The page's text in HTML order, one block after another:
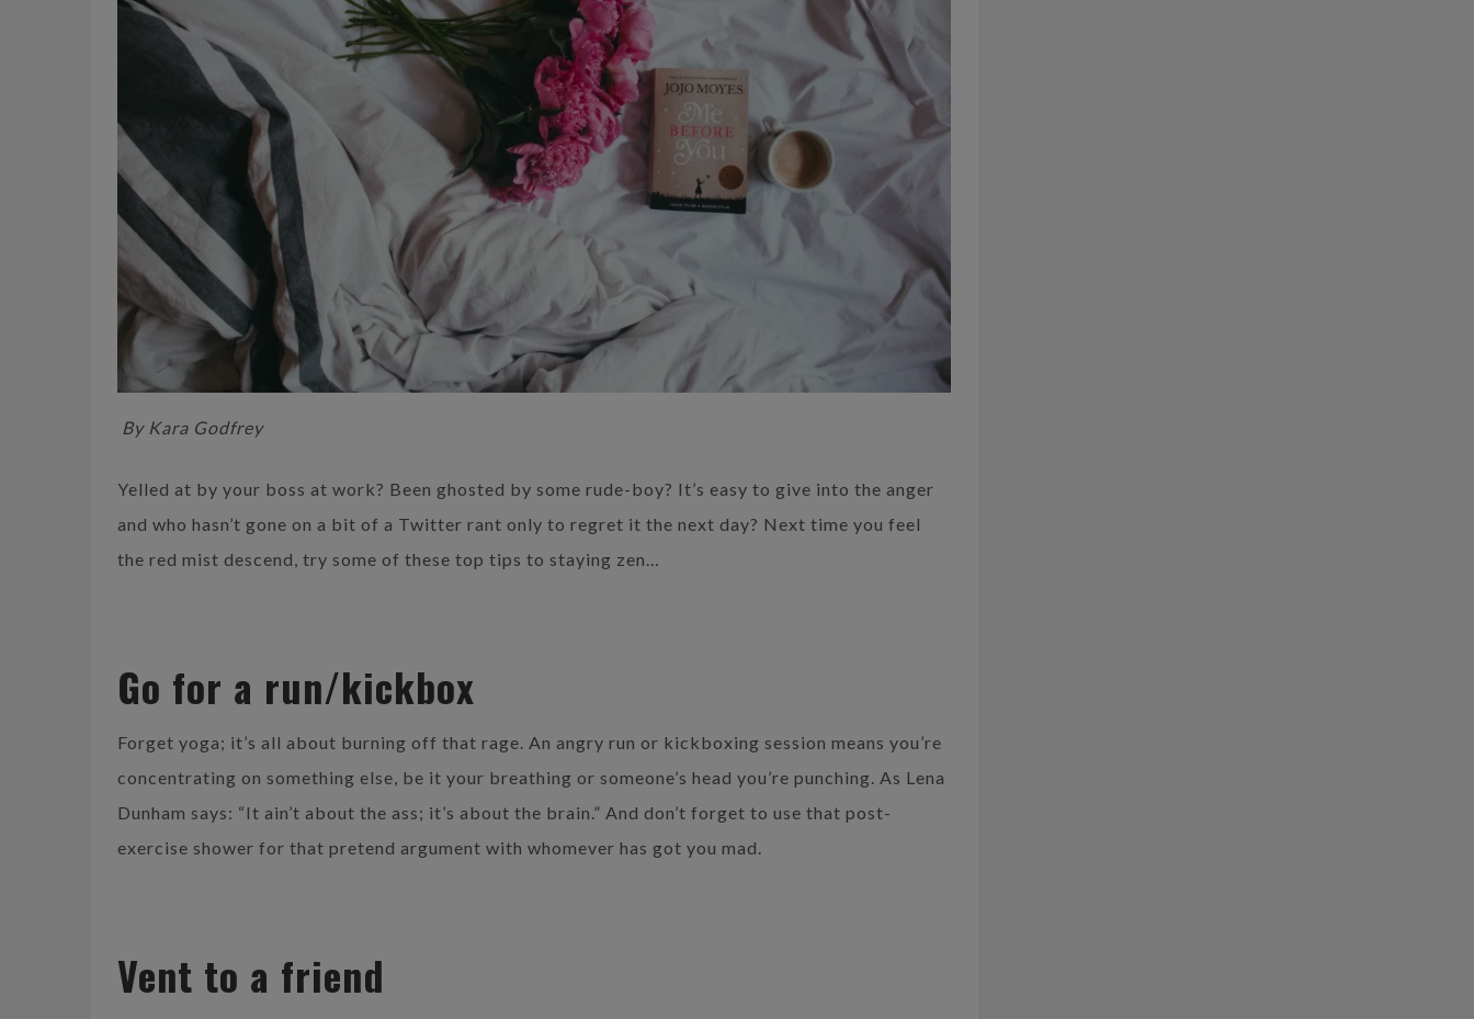
By Kara Godfrey
Yelled at by your boss at work? Been ghosted by some rude-boy? It’s easy to give into the anger
and who hasn’t gone on a bit of a Twitter rant only to regret it the next day? Next time you feel
the red mist descend, try some of these top tips to staying zen…
Go for a run/kickbox
Forget yoga; it’s all about burning off that rage. An angry run or kickboxing session means you’re
concentrating on something else, be it your breathing or someone’s head you’re punching. As Lena
Dunham says: “It ain’t about the ass; it’s about the brain.” And don’t forget to use that post-
exercise shower for that pretend argument with whomever has got you mad.
Vent to a friend